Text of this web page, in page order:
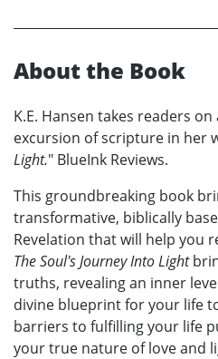
About the Book
K.E. Hansen takes readers
excursion of scripture in her
Light." BlueInk Reviews.
This groundbreaking book
transformative, biblically
Revelation that will help you
The Soul's Journey Into Light
truths, revealing an inner
divine blueprint for your life
barriers to fulfilling your life
your true nature of love and